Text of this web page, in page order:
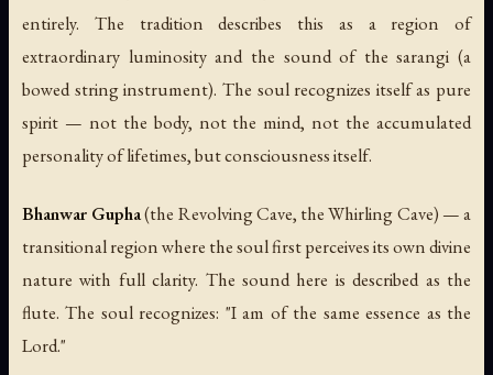
entirely. The tradition describes this as a region of
extraordinary luminosity and the sound of thesarangi (a
bowed string instrument). The soul recognizes itself as pure
spirit — not the body, not the mind, not the accumulated
personality of lifetimes, but consciousness itself.
Bhanwar Gupha(the Revolving Cave, the Whirling Cave) — a
transitional region where the soul first perceives its own divine
nature with full clarity. The sound here is described as the
flute. The soul recognizes: "I am of the same essence as the
Lord."